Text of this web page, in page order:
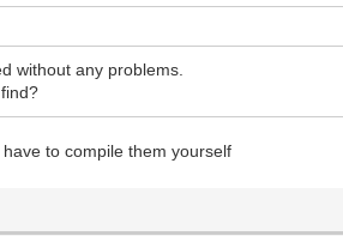
without any problems.
to compile them yourself